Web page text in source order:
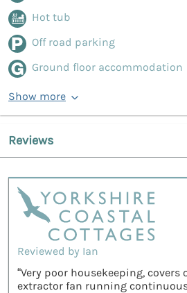
Hot tub
Off road parking
Ground floor accommodation
Show more
Reviews
Reviewed by Ian
“Very poor housekeeping, covers
extractor fan running